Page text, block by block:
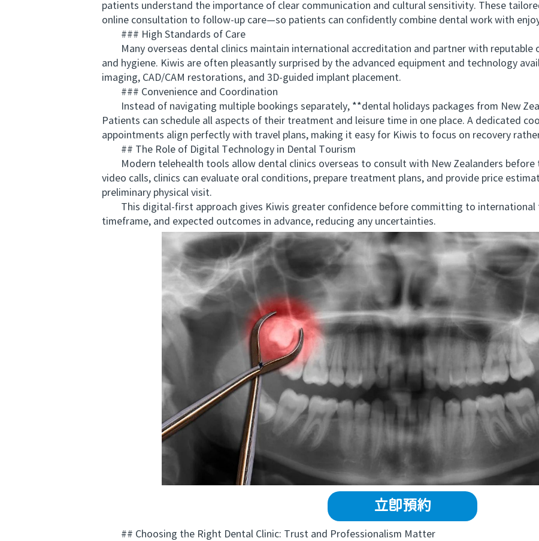
patients understand the importance of clear communication and cultural sensitivity. These
online consultation to follow-up care—so patients can confidently combine dental work with
### High Standards of Care
Many overseas dental clinics maintain international accreditation and partner with reputable
and hygiene. Kiwis are often pleasantly surprised by the advanced equipment and technology
imaging, CAD/CAM restorations, and 3D-guided implant placement.
### Convenience and Coordination
Instead of navigating multiple bookings separately, **dental holidays packages from New
Patients can schedule all aspects of their treatment and leisure time in one place. A dedicated
appointments align perfectly with travel plans, making it easy for Kiwis to focus on recovery
## The Role of Digital Technology in Dental Tourism
Modern telehealth tools allow dental clinics overseas to consult with New Zealanders before
video calls, clinics can evaluate oral conditions, prepare treatment plans, and provide price
preliminary physical visit.
This digital-first approach gives Kiwis greater confidence before committing to international
timeframe, and expected outcomes in advance, reducing any uncertainties.
立即預約
## Choosing the Right Dental Clinic: Trust and Professionalism Matter